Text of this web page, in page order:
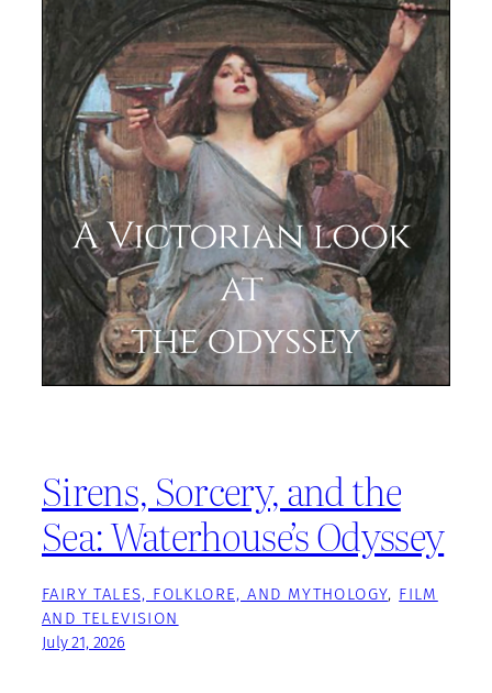
Sirens, Sorcery, and the
Sea: Waterhouse’s Odyssey
FAIRY TALES, FOLKLORE, AND MYTHOLOGY, FILM
AND TELEVISION
July 21, 2026